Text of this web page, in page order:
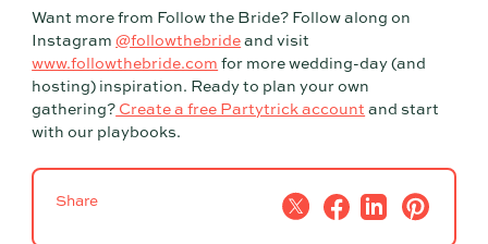
Want more from Follow the Bride? Follow along on
Instagram@followthebride and visit
www.followthebride.com for more wedding-day (and
hosting) inspiration. Ready to plan your own
gathering? Create a free Partytrick account and start
with our playbooks.
Share